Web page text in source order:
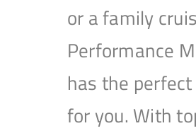
or a family
Performance
has the
for you. With